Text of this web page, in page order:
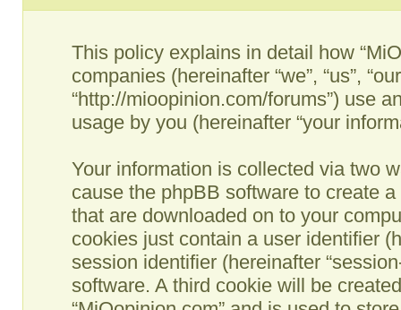
This policy explains in detail how
companies (hereinafter “we”, “us”,
“http://mioopinion.com/forums”) use
usage by you (hereinafter “your
Your information is collected via two
cause the phpBB software to create
that are downloaded on to your
cookies just contain a user identifier
session identifier (hereinafter
software. A third cookie will be